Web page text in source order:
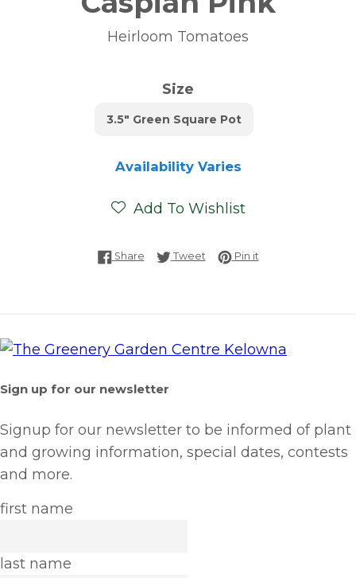
Heirloom Tomatoes
Size
3.5" Green Square Pot
Availability Varies
Add To Wishlist
ShareShare on Facebook
TweetTweet on Twitter
Pin itPin on Pinterest
Sign up for our newsletter
Signup for our newsletter to be informed of plant
and growing information, special dates, contests
and more.
first name
last name